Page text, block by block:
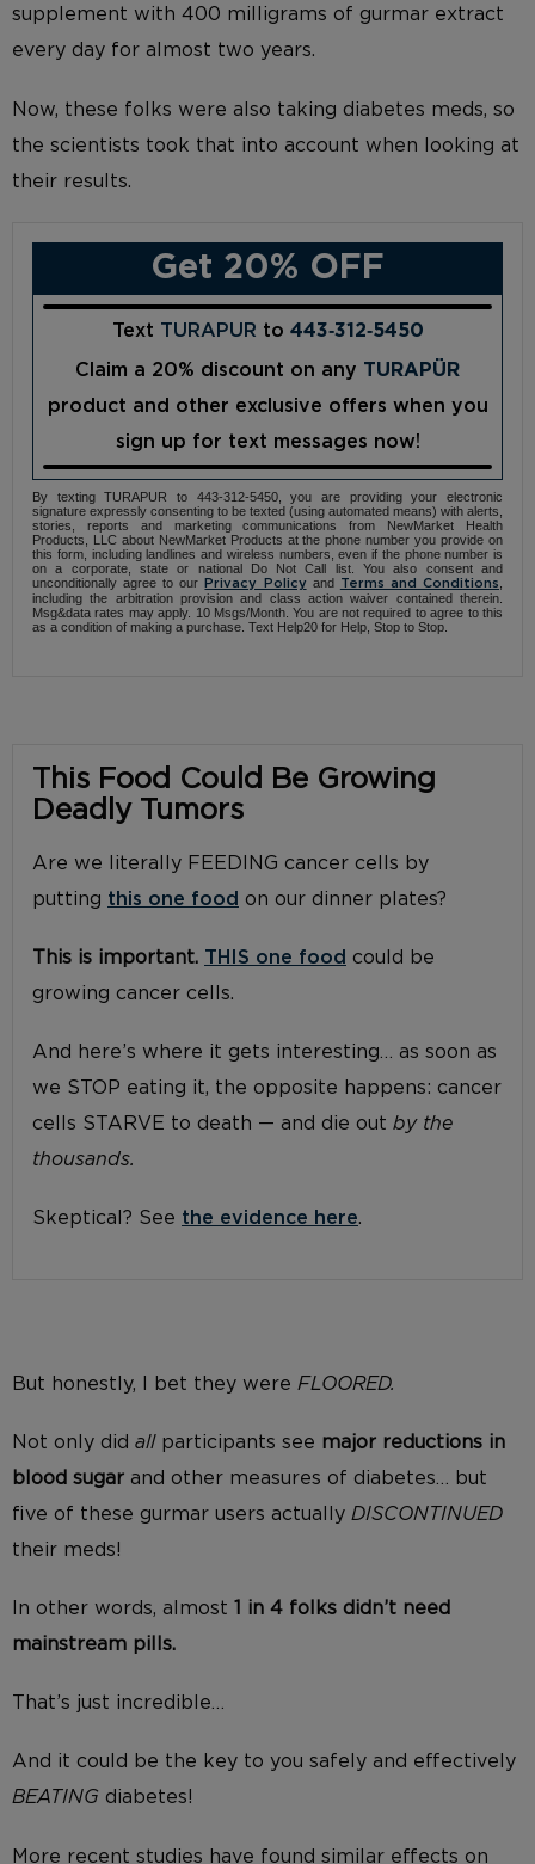
supplement with 400 milligrams of gurmar extract
every day for almost two years.
Now, these folks were also taking diabetes meds, so
the scientists took that into account when looking at
their results.
Get 20% OFF
Text TURAPUR to 443‑312‑5450
Claim a 20% discount on any TURAPÜR
product and other exclusive offers when you
sign up for text messages now!
By texting TURAPUR to 443-312-5450, you are providing your electronic
signature expressly consenting to be texted (using automated means) with alerts,
stories, reports and marketing communications from NewMarket Health
Products, LLC about NewMarket Products at the phone number you provide on
this form, including landlines and wireless numbers, even if the phone number is
on a corporate, state or national Do Not Call list. You also consent and
unconditionally agree to ourPrivacy Policy and Terms and Conditions
including the arbitration provision and class action waiver contained therein.
Msg&data rates may apply. 10 Msgs/Month. You are not required to agree to this
as a condition of making a purchase. Text Help20 for Help, Stop to Stop.
This Food Could Be Growing
Deadly Tumors
Are we literally FEEDING cancer cells by
putting this one food on our dinner plates?
This is important. THIS one food could be
growing cancer cells.
And here’s where it gets interesting… as soon as
we STOP eating it, the opposite happens: cancer
cells STARVE to death — and die out by the
thousands.
Skeptical? See the evidence here.
But honestly, I bet they were FLOORED.
Not only did allparticipants see major reductions in
blood sugar and other measures of diabetes… but
five of these gurmar users actually DISCONTINUED
their meds!
In other words, almost 1 in 4 folks didn’t need
mainstream pills.
That’s just incredible…
And it could be the key to you safely and effectively
BEATING diabetes!
More recent studies have found similar effects on